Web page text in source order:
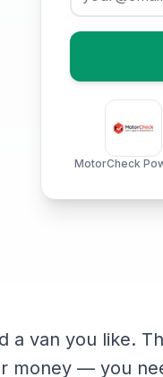
MotorCheck
a van you like.
money — you